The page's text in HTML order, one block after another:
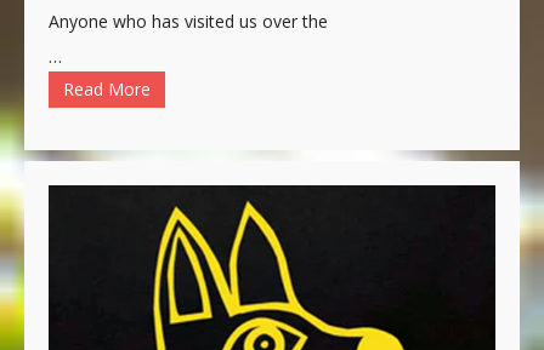
Anyone who has visited us over the
…
Read More